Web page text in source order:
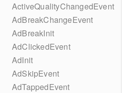
ActiveQualityChangedEvent
AdBreakChangeEvent
AdBreakInit
AdClickedEvent
AdInit
AdSkipEvent
AdTappedEvent